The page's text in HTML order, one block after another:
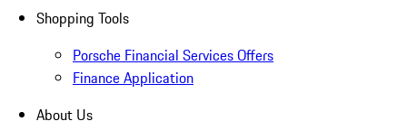
Shopping Tools
Porsche Financial Services Offers
Finance Application
About Us